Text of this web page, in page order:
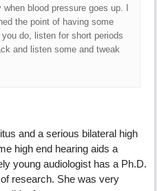
blood pressure goes up. I
the point of having some
do, listen for short periods
and listen some and tweak
and a serious bilateral high
high end hearing aids a
young audiologist has a Ph.D.
research. She was very